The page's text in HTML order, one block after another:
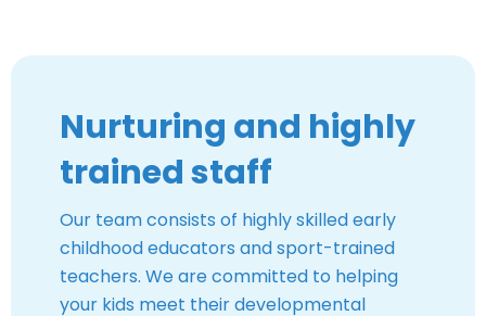
Nurturing and highly
trained staff
Our team consists of highly skilled early
childhood educators and sport-trained
teachers. We are committed to helping
your kids meet their developmental